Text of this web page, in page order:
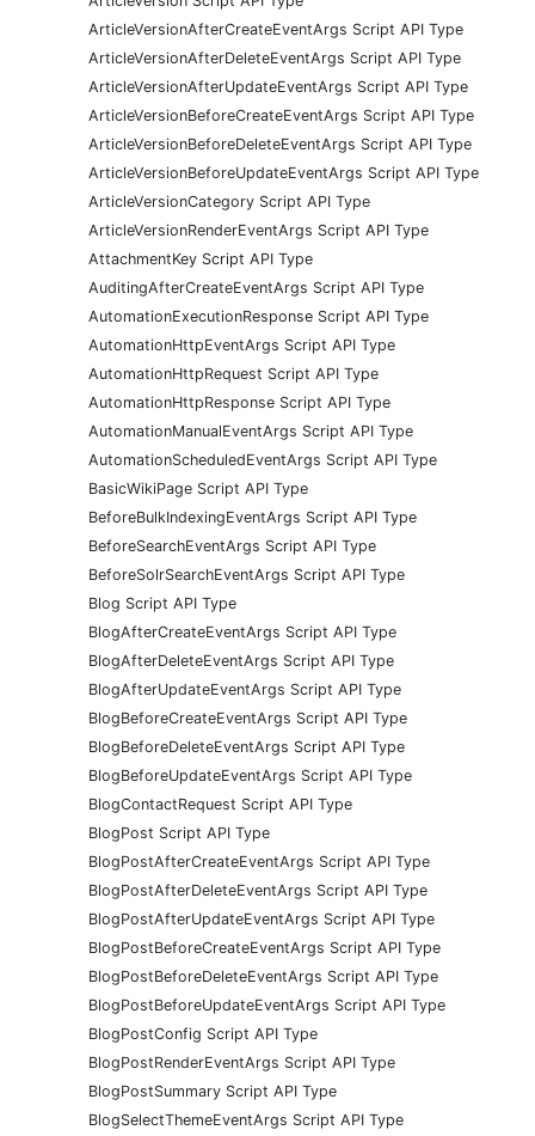
ArticleVersionAfterCreateEventArgs Script API Type
ArticleVersionAfterDeleteEventArgs Script API Type
ArticleVersionAfterUpdateEventArgs Script API Type
ArticleVersionBeforeCreateEventArgs Script API Type
ArticleVersionBeforeDeleteEventArgs Script API Type
ArticleVersionBeforeUpdateEventArgs Script API Type
ArticleVersionCategory Script API Type
ArticleVersionRenderEventArgs Script API Type
AttachmentKey Script API Type
AuditingAfterCreateEventArgs Script API Type
AutomationExecutionResponse Script API Type
AutomationHttpEventArgs Script API Type
AutomationHttpRequest Script API Type
AutomationHttpResponse Script API Type
AutomationManualEventArgs Script API Type
AutomationScheduledEventArgs Script API Type
BasicWikiPage Script API Type
BeforeBulkIndexingEventArgs Script API Type
BeforeSearchEventArgs Script API Type
BeforeSolrSearchEventArgs Script API Type
Blog Script API Type
BlogAfterCreateEventArgs Script API Type
BlogAfterDeleteEventArgs Script API Type
BlogAfterUpdateEventArgs Script API Type
BlogBeforeCreateEventArgs Script API Type
BlogBeforeDeleteEventArgs Script API Type
BlogBeforeUpdateEventArgs Script API Type
BlogContactRequest Script API Type
BlogPost Script API Type
BlogPostAfterCreateEventArgs Script API Type
BlogPostAfterDeleteEventArgs Script API Type
BlogPostAfterUpdateEventArgs Script API Type
BlogPostBeforeCreateEventArgs Script API Type
BlogPostBeforeDeleteEventArgs Script API Type
BlogPostBeforeUpdateEventArgs Script API Type
BlogPostConfig Script API Type
BlogPostRenderEventArgs Script API Type
BlogPostSummary Script API Type
BlogSelectThemeEventArgs Script API Type